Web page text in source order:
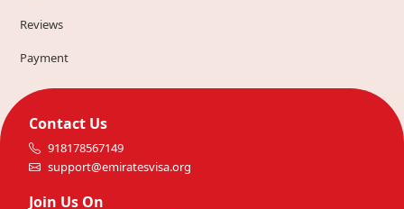
Reviews
Payment
Contact Us
918178567149
support@emiratesvisa.org
Join Us On